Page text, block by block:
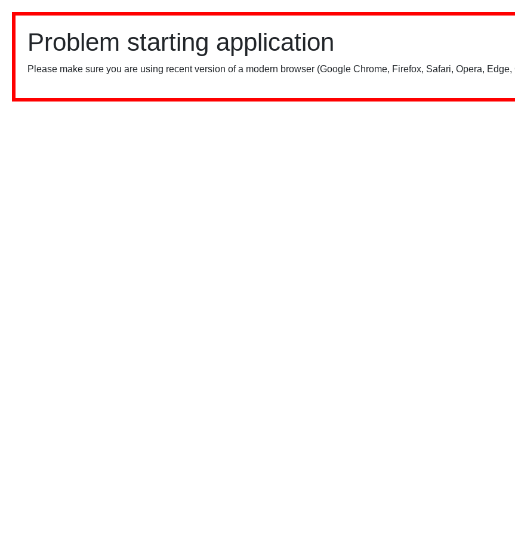
Problem starting application
Please make sure you are using recent version of a modern browser (Google Chrome, Firefox, Safari, Opera,